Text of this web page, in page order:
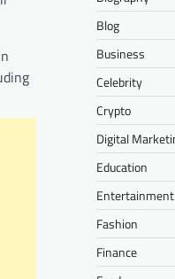
Blog
Business
Celebrity
Crypto
Digital
Education
Entertainment
Fashion
Finance